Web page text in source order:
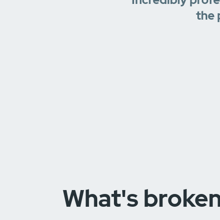
the
What's